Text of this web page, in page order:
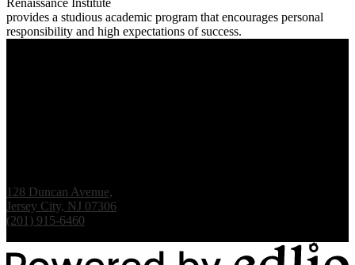
provides a studious academic program that encourages personal
responsibility and high expectations of success.
128 Duncan Avenue,
Jersey City, NJ 07306
(201) 915-6460